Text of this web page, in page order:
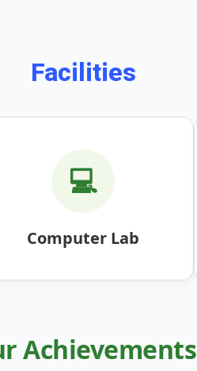
Facilities
💻
Computer Lab
Achievements